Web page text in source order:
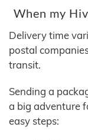
When my
Delivery time
postal
transit.
Sending a
a big adventure
easy steps: